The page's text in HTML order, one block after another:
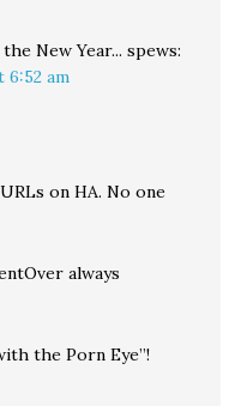
New Year... spews:
am
on HA. No one
always
the Porn Eye”!